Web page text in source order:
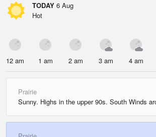
TODAY 6 Aug
Hot
12 am 1 am 2 am 3 am 4 am
Prairie
Sunny. Highs in the upper 90s. South Winds